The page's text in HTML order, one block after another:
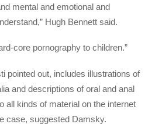
mental and emotional and
Hugh Bennett said.
core pornography to children.”
pointed out, includes illustrations of
and descriptions of oral and anal
all kinds of material on the internet
case, suggested Damsky.